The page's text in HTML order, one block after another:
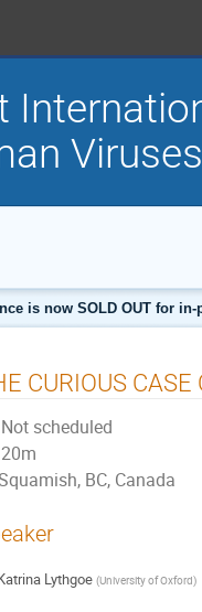
is now SOLD OUT for
CURIOUS
Not scheduled
20m
BC, Canada
Lythgoe (University of Oxford)